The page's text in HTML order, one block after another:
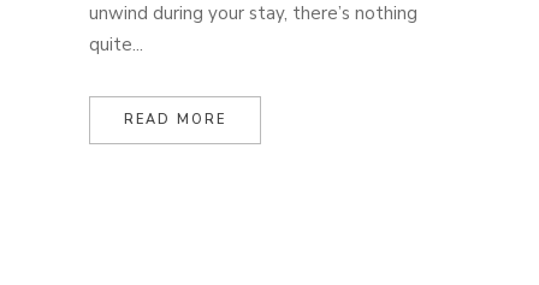
unwind during your stay, there’s nothing
quite...
READ MORE